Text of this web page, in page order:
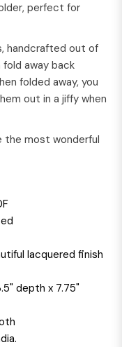
perfect for
handcrafted out of
fold away back
folded away, you
out in a jiffy when
the most wonderful
lacquered finish
depth x 7.75"